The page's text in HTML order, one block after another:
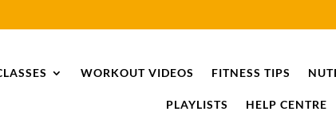
WORKOUT VIDEOS FITNESS TIPS
PLAYLISTS HELP CENTRE